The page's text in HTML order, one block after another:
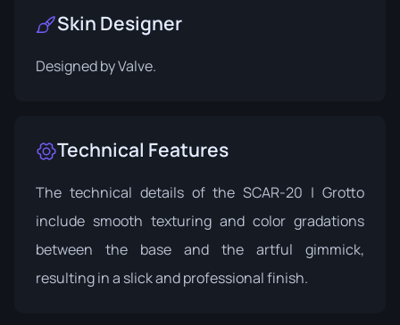
Skin Designer
Designed byValve.
Technical Features
The technical details of the SCAR-20 | Grotto
include smooth texturing and color gradations
between the base and the artful gimmick,
resulting in a slick and professional finish.